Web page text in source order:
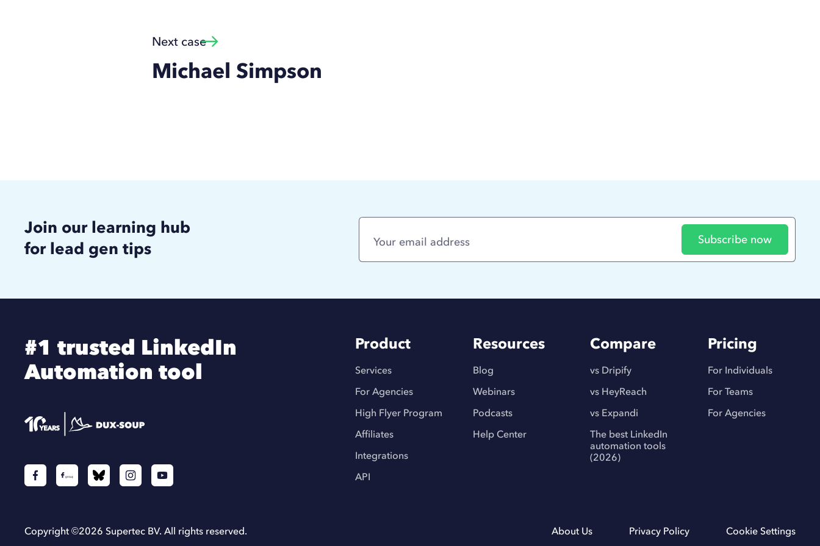
Next case
Michael Simpson
Join our learning hub
for lead gen tips
#1 trusted LinkedIn
Automation tool
Product
Services
For Agencies
High Flyer Program
Affiliates
Integrations
API
Resources
Blog
Webinars
Podcasts
Help Center
Compare
vs Dripify
vs HeyReach
vs Expandi
The best LinkedIn
automation tools
(2026)
Pricing
For Individuals
For Teams
For Agencies
Copyright ©2026 Supertec BV. All rights reserved. About Us Privacy Policy Cookie Settings